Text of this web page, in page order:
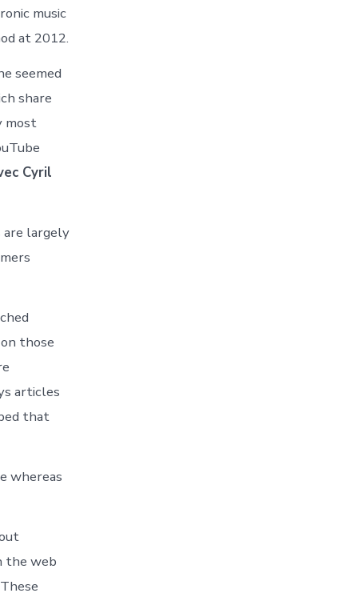
music
at 2012.
seemed
share
most
Cyril
are largely
those
articles
that
whereas
the web